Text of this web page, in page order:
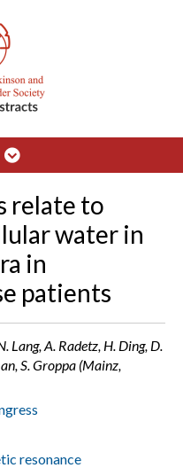
relate to
water in
in
patients
Lang, A. Radetz, H. Ding, D.
S. Groppa (Mainz,
resonance